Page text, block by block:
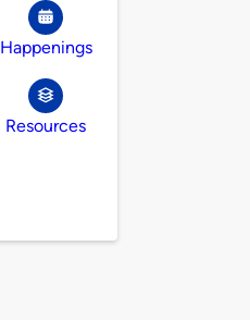
Happenings
Resources